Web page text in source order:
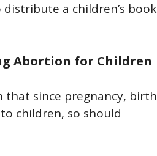
a children’s book
Abortion for Children
since pregnancy,
children, so should